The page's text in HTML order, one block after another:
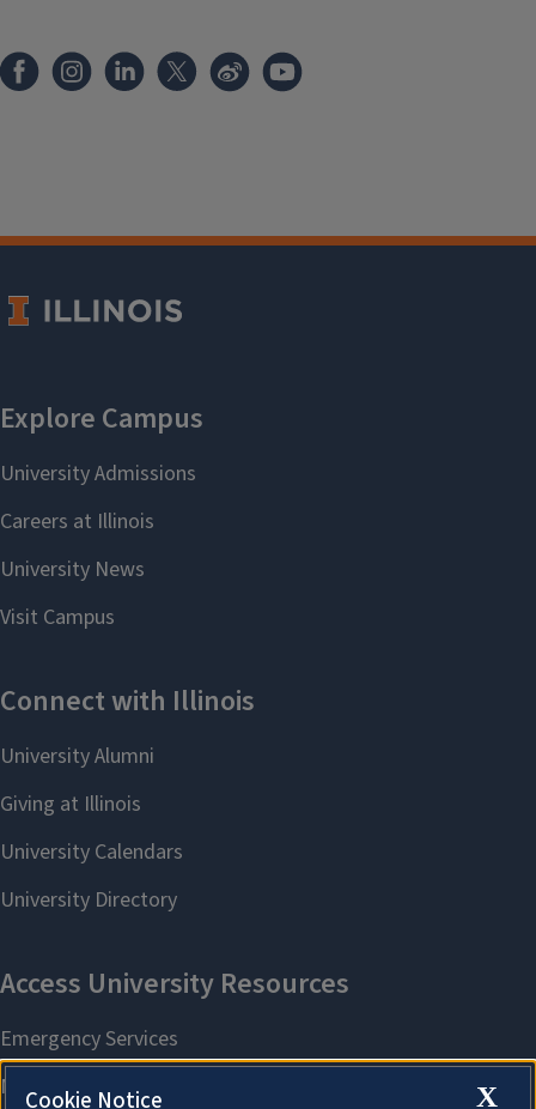
X
Cookie Notice